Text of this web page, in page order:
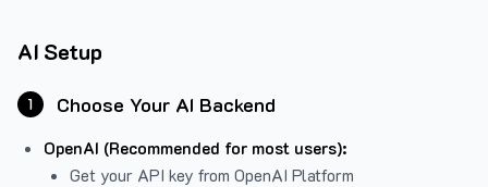
AI Setup
1 Choose Your AI Backend
OpenAI (Recommended for most users):
Get your API key from OpenAI Platform